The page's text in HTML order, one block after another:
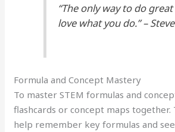
“The only way to do
love what you do.” –
Formula and Concept Mastery
To master STEM formulas and
flashcards or concept maps together.
help remember key formulas and